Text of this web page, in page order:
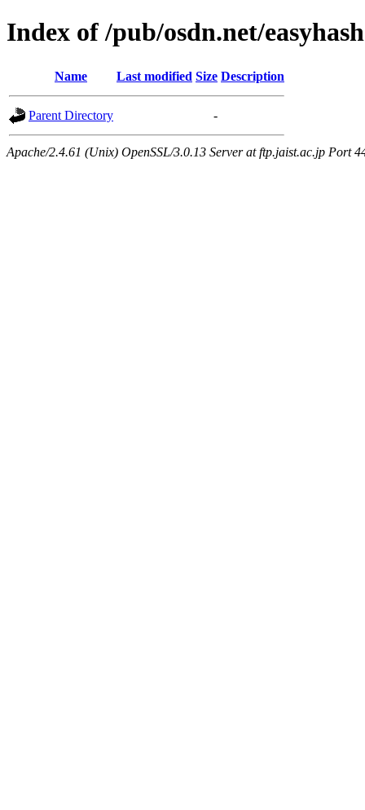
Index of /pub/osdn.net/
Name Last modified Size Description
Parent Directory -
Apache/2.4.61 (Unix) OpenSSL/3.0.13 Server at ftp.jaist.ac.jp Port